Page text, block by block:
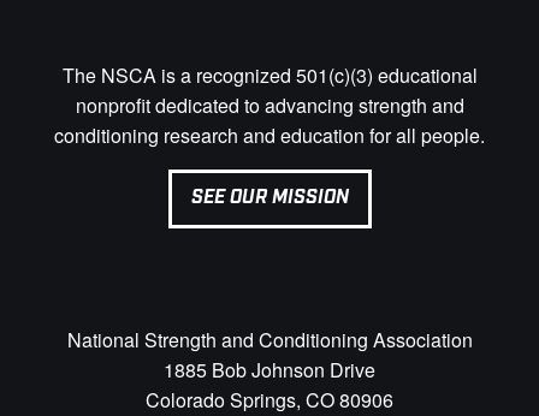
The NSCA is a recognized 501(c)(3) educational
nonprofit dedicated to advancing strength and
conditioning research and education for all people.
SEE OUR MISSION
National Strength and Conditioning Association
1885 Bob Johnson Drive
Colorado Springs, CO 80906